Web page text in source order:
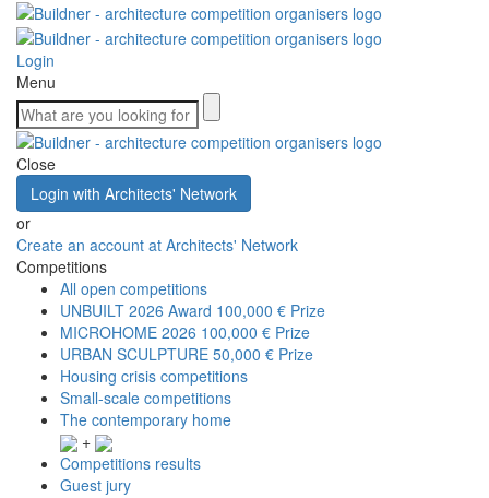
Login
Menu
Close
Login with Architects' Network
or
Create an account at Architects' Network
Competitions
All open competitions
UNBUILT 2026 Award 100,000 € Prize
MICROHOME 2026 100,000 € Prize
URBAN SCULPTURE 50,000 € Prize
Housing crisis competitions
Small-scale competitions
The contemporary home
+
Competitions results
Guest jury